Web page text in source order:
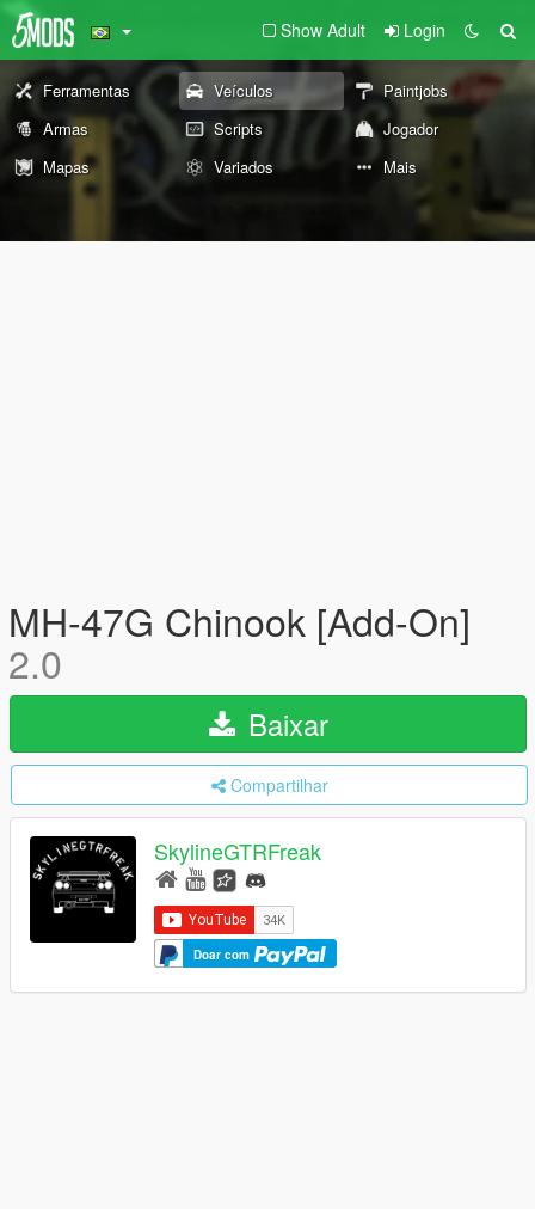
Show Adult Login
Ferramentas Veículos
Paintjobs
Armas
Scripts
Jogador
Mapas
Variados Mais
MH-47G Chinook [Add-On]
2.0
Baixar
Compartilhar
SkylineGTRFreak
Doar com